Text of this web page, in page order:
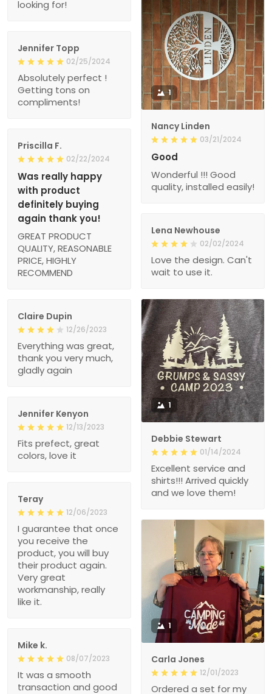
looking for!
1
Nancy Linden
03/21/2024
Good
Wonderful !!! Good
quality, installed easily!
Jennifer Topp
02/25/2024
Absolutely perfect !
Getting tons on
compliments!
Priscilla F.
02/22/2024
Was really happy
with product
definitely buying
again thank you!
GREAT PRODUCT
QUALITY, REASONABLE
PRICE, HIGHLY
RECOMMEND
Lena Newhouse
02/02/2024
Love the design. Can't
wait to use it.
1
Debbie Stewart
01/14/2024
Excellent service and
shirts!!! Arrived quickly
and we love them!
Claire Dupin
12/26/2023
Everything was great,
thank you very much,
gladly again
Jennifer Kenyon
12/13/2023
Fits prefect, great
colors, love it
Teray
12/06/2023
I guarantee that once
you receive the
product, you will buy
their product again.
Very great
workmanship, really
like it.
1
Carla Jones
12/01/2023
Ordered a set for my
Mike k.
08/07/2023
It was a smooth
transaction and good